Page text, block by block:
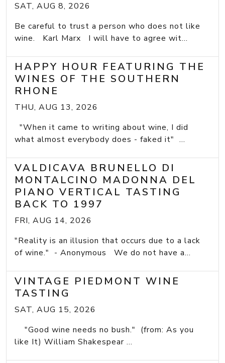
SAT, AUG 8, 2026
Be careful to trust a person who does not like
wine. Karl Marx I will have to agree wit...
HAPPY HOUR FEATURING THE
WINES OF THE SOUTHERN
RHONE
THU, AUG 13, 2026
"When it came to writing about wine, I did
what almost everybody does - faked it" ...
VALDICAVA BRUNELLO DI
MONTALCINO MADONNA DEL
PIANO VERTICAL TASTING
BACK TO 1997
FRI, AUG 14, 2026
"Reality is an illusion that occurs due to a lack
of wine." - Anonymous We do not have a...
VINTAGE PIEDMONT WINE
TASTING
SAT, AUG 15, 2026
"Good wine needs no bush." (from: As you
like It) William Shakespear ...